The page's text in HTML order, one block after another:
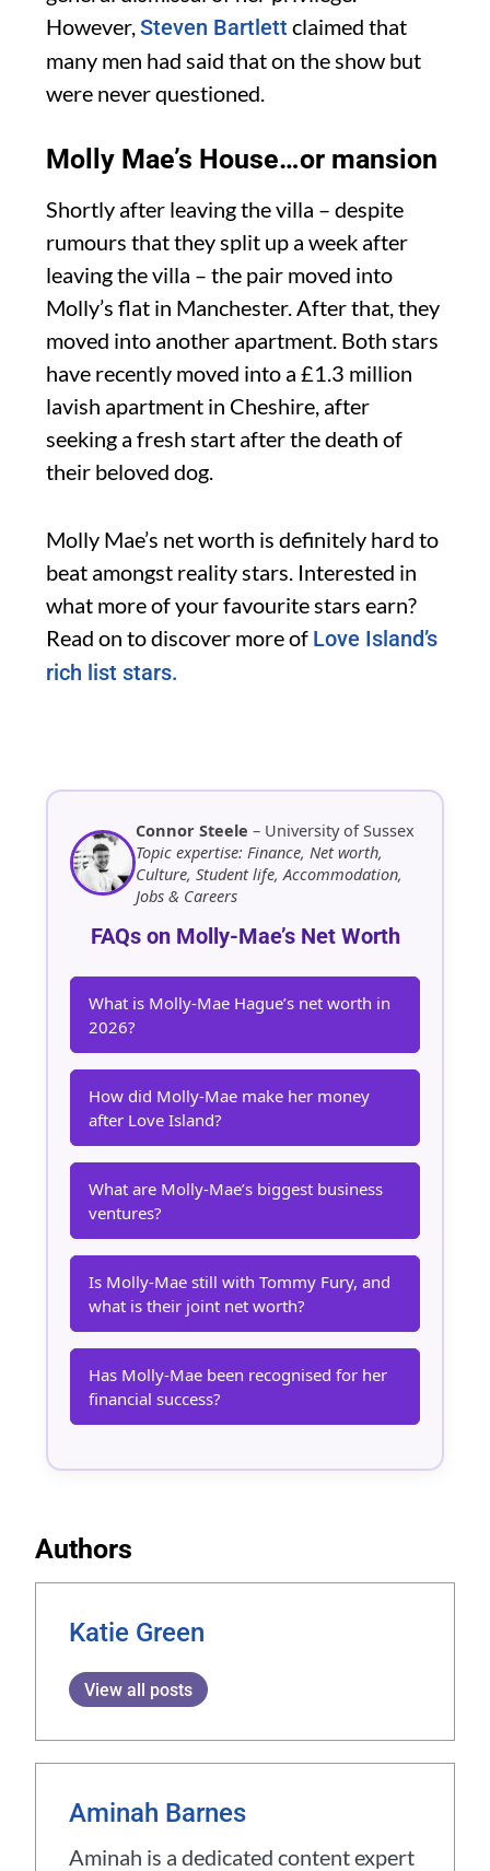
However,Steven Bartlettclaimed that
many men had said that on the show but
were never questioned.
Molly Mae’s House…or mansion
Shortly after leaving the villa – despite
rumours that they split up a week after
leaving the villa – the pair moved into
Molly’s flat in Manchester. After that, they
moved into another apartment. Both stars
have recently moved into a £1.3 million
lavish apartment in Cheshire, after
seeking a fresh start after the death of
their beloved dog.
Molly Mae’s net worth is definitely hard to
beat amongst reality stars. Interested in
what more of your favourite stars earn?
Read on to discover more of Love Island’s
rich list stars.
Connor Steele – University of Sussex
Topic expertise: Finance, Net worth,
Culture, Student life, Accommodation,
Jobs & Careers
FAQs on Molly-Mae’s Net Worth
What is Molly-Mae Hague’s net worth in
2026?
How did Molly-Mae make her money
after Love Island?
What are Molly-Mae’s biggest business
ventures?
Is Molly-Mae still with Tommy Fury, and
what is their joint net worth?
Has Molly-Mae been recognised for her
financial success?
Authors
Katie Green
View all posts
Aminah Barnes
Aminah is a dedicated content expert